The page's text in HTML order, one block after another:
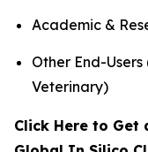
Academic &
Other End-
Veterinary)
Click Here to Get